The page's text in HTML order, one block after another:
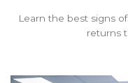
Learn the best signs
returns